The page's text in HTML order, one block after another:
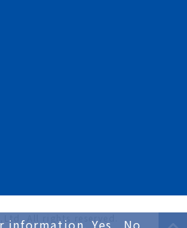
All rights reserved.
information. Yes No